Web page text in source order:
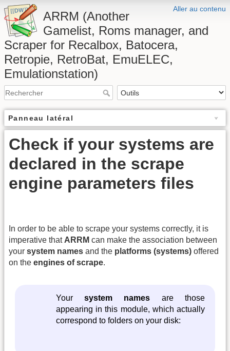
Aller au contenu
ARRM (Another
Gamelist, Roms manager, and
Scraper for Recalbox, Batocera,
Retropie, RetroBat, EmuELEC,
Emulationstation)
Panneau latéral
Check if your systems are
declared in the scrape
engine parameters files
In order to be able to scrape your systems correctly, it is
imperative that ARRM can make the association between
your system names and the platforms (systems) offered
on the engines of scrape.
Yoursystem names are those
appearing in this module, which actually
correspond to folders on your disk: